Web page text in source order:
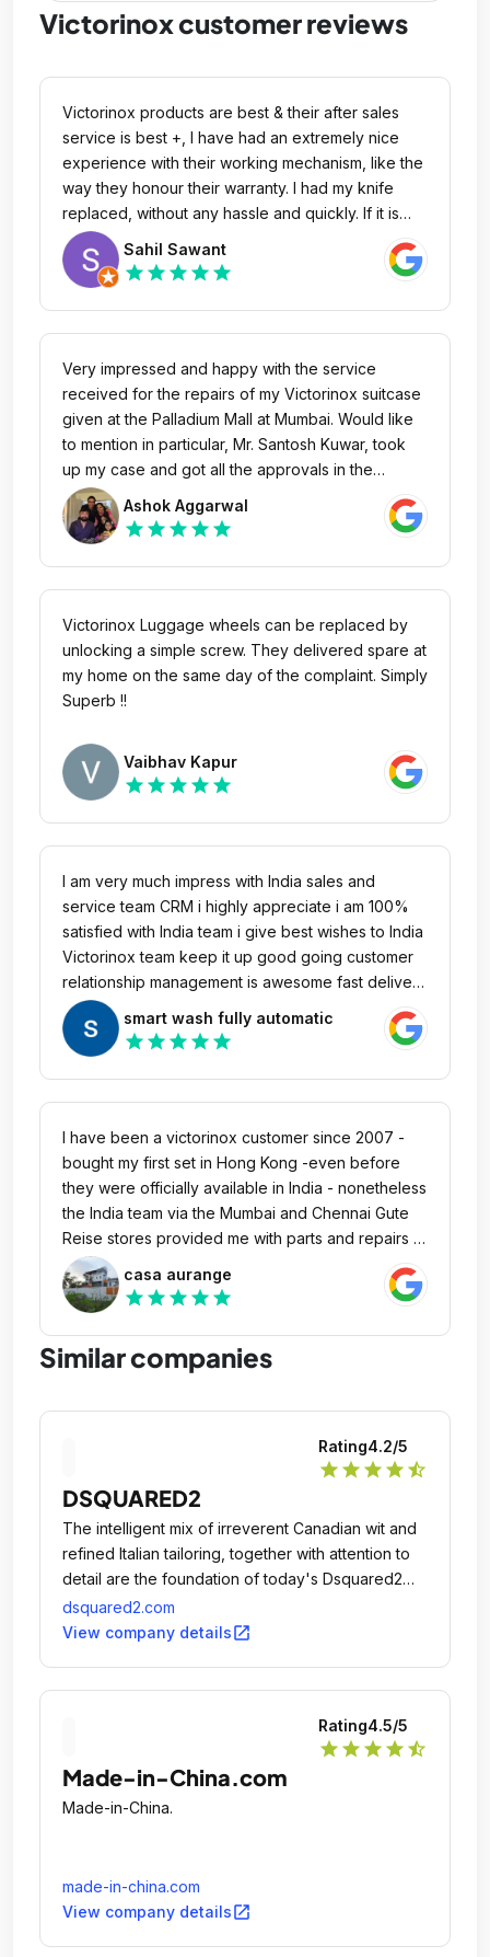
Victorinox customer reviews
Victorinox products are best & their after sales
service is best +, I have had an extremely nice
experience with their working mechanism, like the
way they honour their warranty. I had my knife
replaced, without any hassle and quickly. If it is
knife, no one is even closer, to the quality,
craftsmanship and performance of their knives.
Sahil Sawant
star star star star star
Very impressed and happy with the service
received for the repairs of my Victorinox suitcase
given at the Palladium Mall at Mumbai. Would like
to mention in particular, Mr. Santosh Kuwar, took
up my case and got all the approvals in the
quickest time and exceeded my expectations. I
would definitely recommend this line of travel
gear to last for a lifetime. Thank you!!
Ashok Aggarwal
star star star star star
Victorinox Luggage wheels can be replaced by
unlocking a simple screw. They delivered spare at
my home on the same day of the complaint. Simply
Superb !!
Vaibhav Kapur
star star star star star
I am very much impress with India sales and
service team CRM i highly appreciate i am 100%
satisfied with India team i give best wishes to India
Victorinox team keep it up good going customer
relationship management is awesome fast delivery
and super immediate responce of team makes me
proud
smart wash fully automatic
star star star star star
I have been a victorinox customer since 2007 -
bought my first set in Hong Kong -even before
they were officially available in India - nonetheless
the India team via the Mumbai and Chennai Gute
Reise stores provided me with parts and repairs -
no questions asked - moreover recently a bag
purchased in 2020 was replaced with a newer
model in 2024 since the shell had developed
cracks! Wow well done - a company that truly
honours its warranty, shows utmost respect for its
via top quality products and a sustainable service
ethic is rare to find. victorinox is one of them - buy
their products and rest easy for 11 years! Highly
recommended!
casa aurange
star star star star star
Similar companies
Rating4.2/5
star star star star star_half
DSQUARED2
The intelligent mix of irreverent Canadian wit and
refined Italian tailoring, together with attention to
detail are the foundation of today's Dsquared2
philosophy, which has given life to a unique
concept of alternative luxury.
dsquared2.com
View company detailsopen_in_new
Rating4.5/5
star star star star star_half
Made-in-China.com
Made-in-China.
made-in-china.com
View company detailsopen_in_new